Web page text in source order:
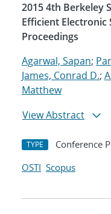
2015 4th Berkeley
Efficient Electronic
Proceedings
Agarwal, Sapan;
James, Conrad D.;
Matthew
View Abstract
TYPE Conference
OSTI Scopus